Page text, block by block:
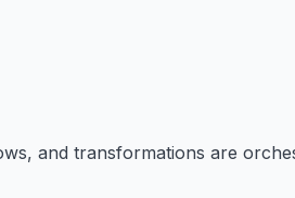
and transformations are